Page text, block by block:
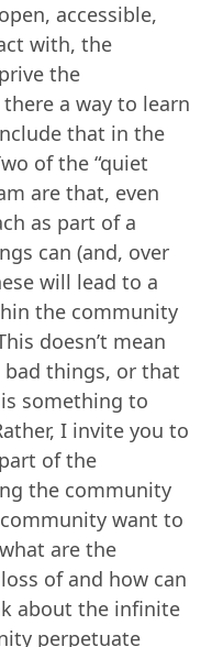
accessible,
with, the
the
a way to learn
that in the
of the “quiet
are that, even
as part of a
can (and, over
will lead to a
the community
doesn’t mean
bad things, or that
something to
I invite you to
of the
the community
want to
are the
of and how can
about the infinite
perpetuate